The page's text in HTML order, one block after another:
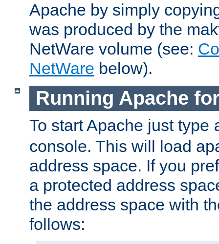
Apache by simply
was produced by the
NetWare volume (see:
NetWare below).
Running Apache
To start Apache just type
console. This will load
address space. If you
a protected address
the address space with
follows: